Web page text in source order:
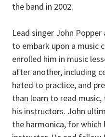
the band in 2002.
Lead singer John
to embark upon a music
enrolled him in music
after another, including
hated to practice, and
than learn to read
his instructors. John
the harmonica, for